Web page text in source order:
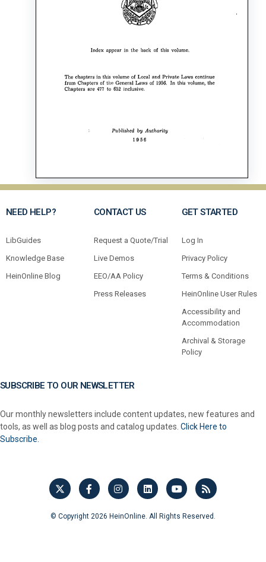
NEED HELP?
LibGuides
Knowledge Base
HeinOnline Blog
CONTACT US
Request a Quote/Trial
Live Demos
EEO/AA Policy
Press Releases
GET STARTED
Log In
Privacy Policy
Terms & Conditions
HeinOnline User Rules
Accessibility and
Accommodation
Archival & Storage
Policy
SUBSCRIBE TO OUR NEWSLETTER
Our monthly newsletters include content updates, new features and
tools, as well as blog posts and catalog updates. Click Here to
Subscribe.
© Copyright 2026 HeinOnline. All Rights Reserved.